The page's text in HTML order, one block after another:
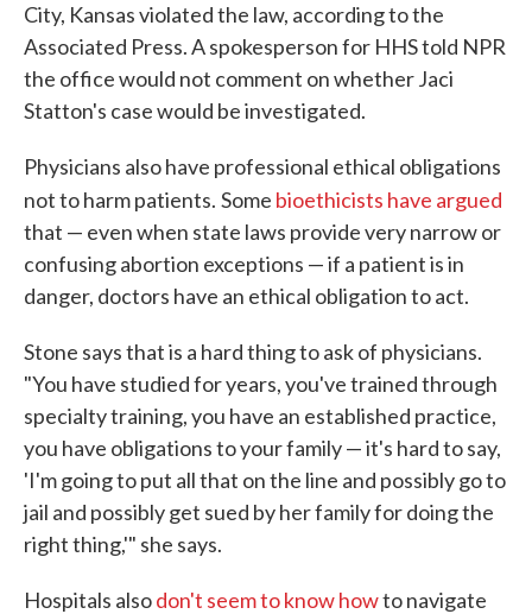
City, Kansas violated the law, according to the
Associated Press. A spokesperson for HHS told NPR
the office would not comment on whether Jaci
Statton's case would be investigated.
Physicians also have professional ethical obligations
not to harm patients. Some bioethicists have argued
that — even when state laws provide very narrow or
confusing abortion exceptions — if a patient is in
danger, doctors have an ethical obligation to act.
Stone says that is a hard thing to ask of physicians.
"You have studied for years, you've trained through
specialty training, you have an established practice,
you have obligations to your family — it's hard to say,
'I'm going to put all that on the line and possibly go to
jail and possibly get sued by her family for doing the
right thing,'" she says.
Hospitals alsodon't seem to know howto navigate